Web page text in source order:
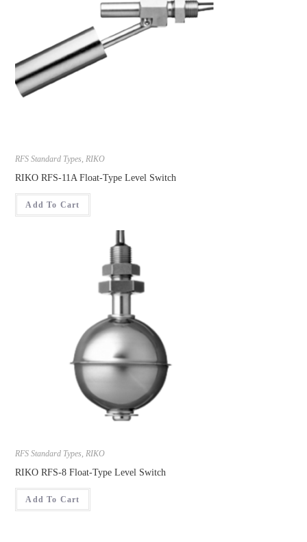
RFS Standard Types,RIKO
RIKO RFS-11A Float-Type Level Switch
Add To Cart
RFS Standard Types,RIKO
RIKO RFS-8 Float-Type Level Switch
Add To Cart